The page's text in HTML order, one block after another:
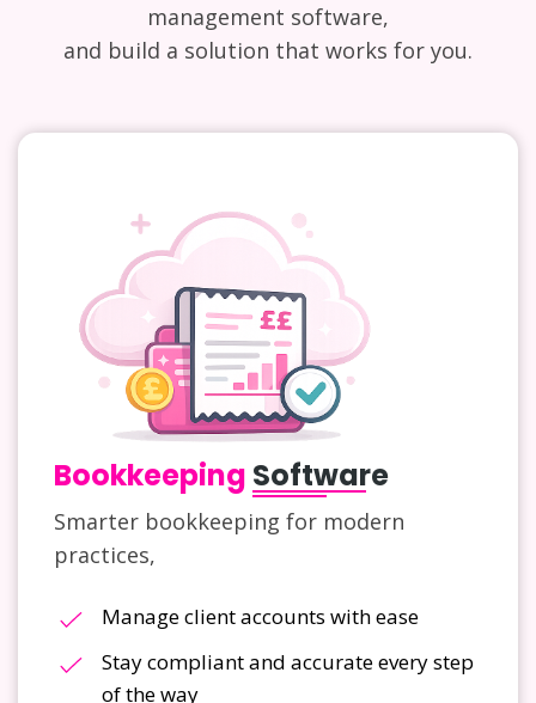
management software,
and build a solution that works for you.
Bookkeeping Software
Smarter bookkeeping for modern
practices,
Manage client accounts with ease
Stay compliant and accurate every step
of the way